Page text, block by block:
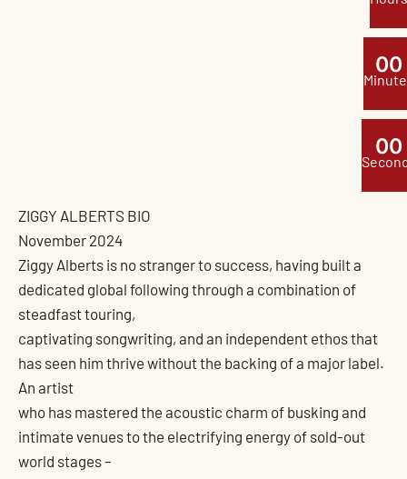
00
00
ZIGGY ALBERTS BIO
November 2024
Ziggy Alberts is no stranger to success, having built a
dedicated global following through a combination of
steadfast touring,
captivating songwriting, and an independent ethos that
has seen him thrive without the backing of a major label.
An artist
who has mastered the acoustic charm of busking and
intimate venues to the electrifying energy of sold-out
world stages –